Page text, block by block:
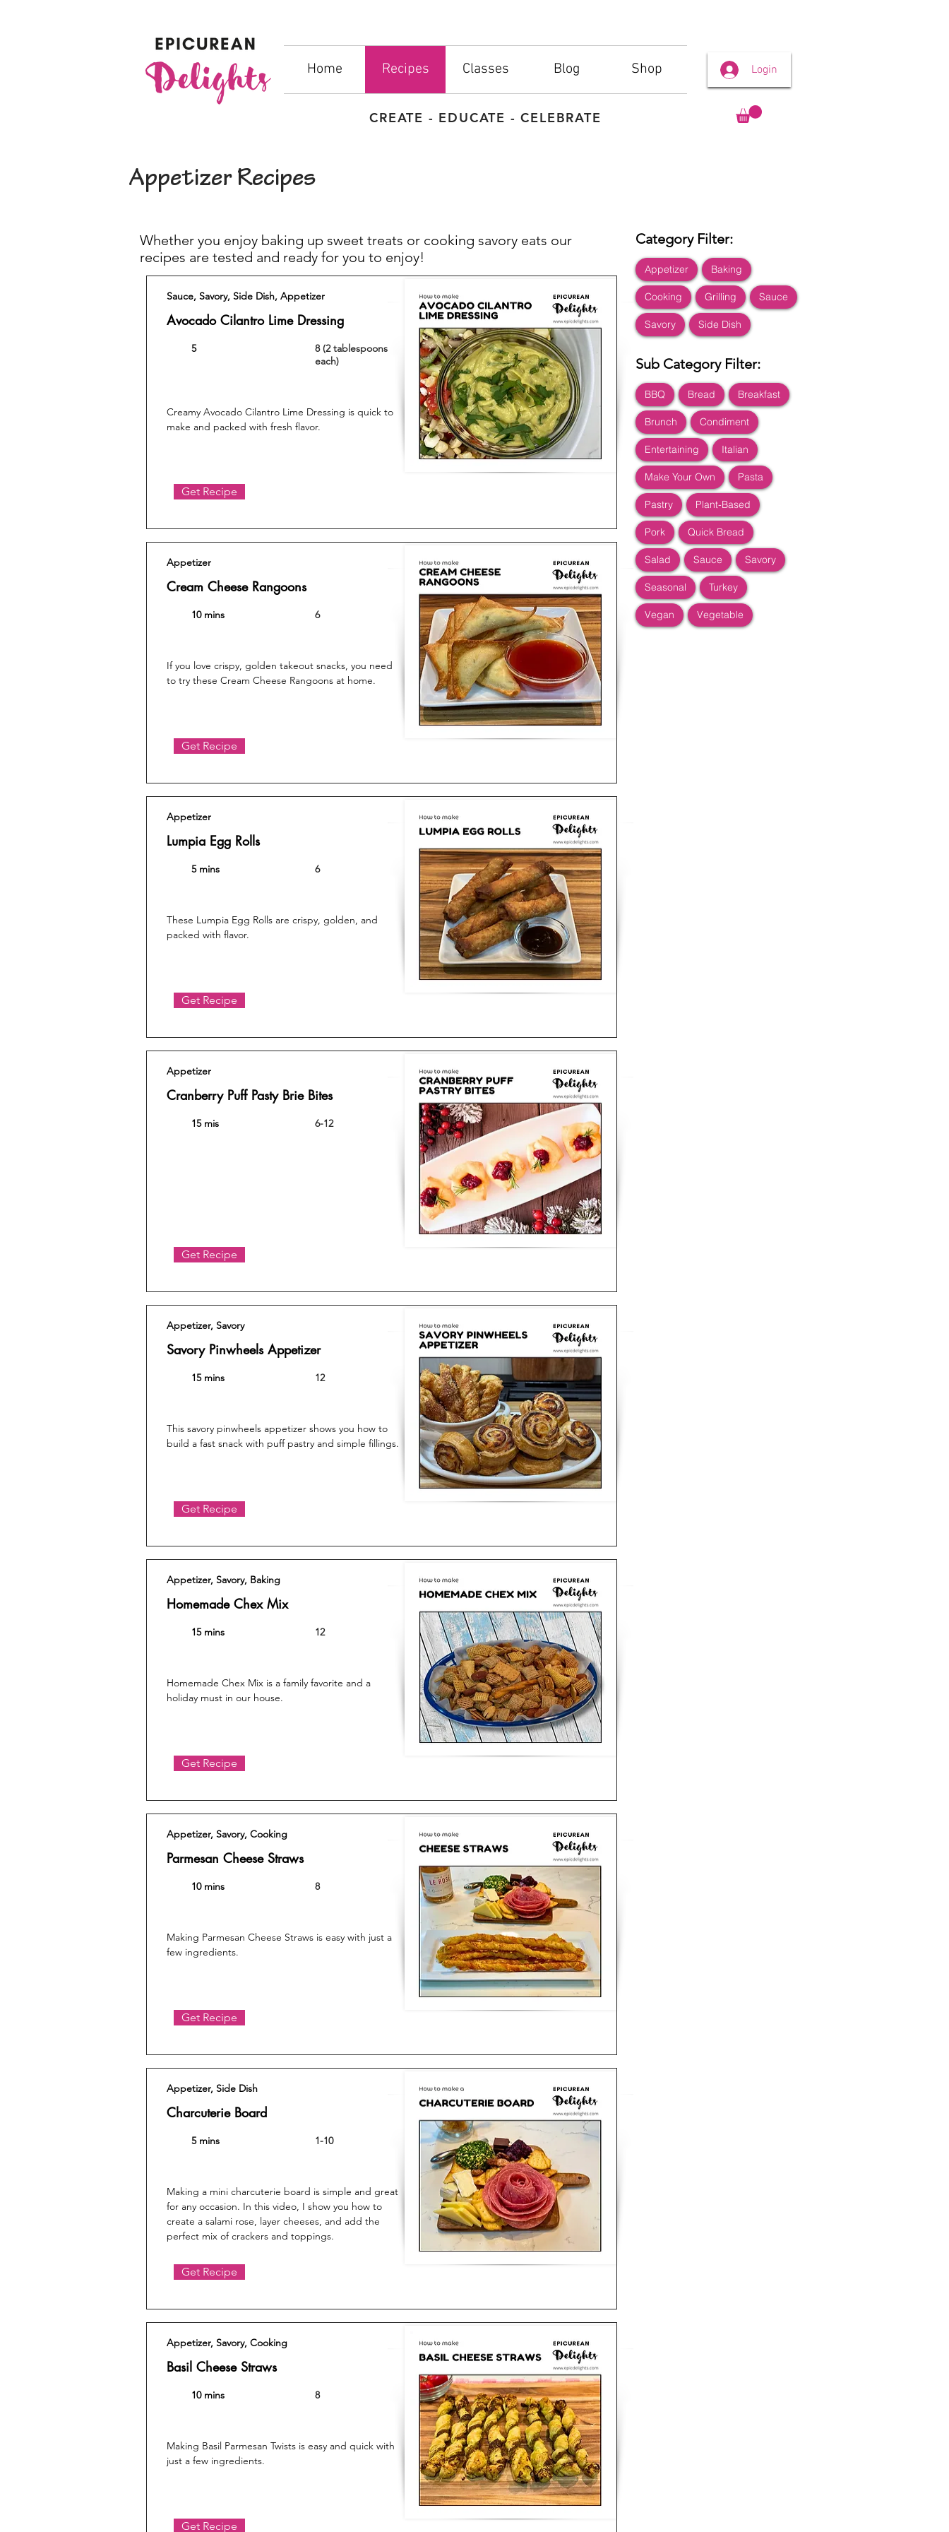
Home Recipes Classes Blog Shop
CREATE - EDUCATE - CELEBRATE
Login
Appetizer Recipes
Whether you enjoy baking up sweet treats or cooking savory eats our
recipes are tested and ready for you to enjoy!
Sauce, Savory, Side Dish, Appetizer
Avocado Cilantro Lime Dressing
5
8 (2 tablespoons
each)
Creamy Avocado Cilantro Lime Dressing is quick to
make and packed with fresh flavor.
Get Recipe
Appetizer
Cream Cheese Rangoons
10 mins 6
If you love crispy, golden takeout snacks, you need
to try these Cream Cheese Rangoons at home.
Get Recipe
Appetizer
Lumpia Egg Rolls
5 mins 6
These Lumpia Egg Rolls are crispy, golden, and
packed with flavor.
Get Recipe
Appetizer
Cranberry Puff Pasty Brie Bites
15 mis 6-12
Get Recipe
Appetizer, Savory
Savory Pinwheels Appetizer
15 mins 12
This savory pinwheels appetizer shows you how to
build a fast snack with puff pastry and simple fillings.
Get Recipe
Appetizer, Savory, Baking
Homemade Chex Mix
15 mins 12
Homemade Chex Mix is a family favorite and a
holiday must in our house.
Get Recipe
Appetizer, Savory, Cooking
Parmesan Cheese Straws
10 mins 8
Making Parmesan Cheese Straws is easy with just a
few ingredients.
Get Recipe
Appetizer, Side Dish
Charcuterie Board
5 mins 1-10
Making a mini charcuterie board is simple and great
for any occasion. In this video, I show you how to
create a salami rose, layer cheeses, and add the
perfect mix of crackers and toppings.
Get Recipe
Appetizer, Savory, Cooking
Basil Cheese Straws
10 mins 8
Making Basil Parmesan Twists is easy and quick with
just a few ingredients.
Get Recipe
Category Filter:
Appetizer Baking
Cooking Grilling Sauce
Savory Side Dish
Sub Category Filter:
BBQ Bread Breakfast
Brunch Condiment
Entertaining Italian
Make Your Own Pasta
Pastry Plant-Based
Pork Quick Bread
Salad Sauce Savory
Seasonal Turkey
Vegan Vegetable